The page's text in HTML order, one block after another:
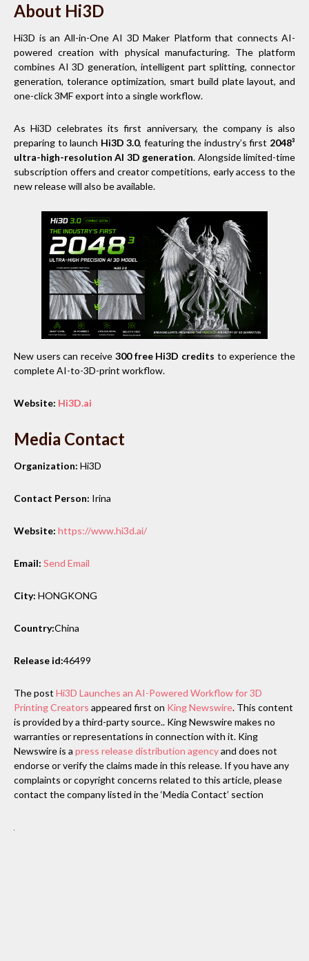
About Hi3D
Hi3D is an All-in-One AI 3D Maker Platform that connects AI-
powered creation with physical manufacturing. The platform
combines AI 3D generation, intelligent part splitting, connector
generation, tolerance optimization, smart build plate layout, and
one-click 3MF export into a single workflow.
As Hi3D celebrates its first anniversary, the company is also
preparing to launch Hi3D 3.0, featuring the industry’s first 2048³
ultra-high-resolution AI 3D generation. Alongside limited-time
subscription offers and creator competitions, early access to the
new release will also be available.
New users can receive 300 free Hi3D credits to experience the
complete AI-to-3D-print workflow.
Website: Hi3D.ai
Media Contact
Organization: Hi3D
Contact Person: Irina
Website: https://www.hi3d.ai/
Email: Send Email
City: HONGKONG
Country:China
Release id:46499
The post Hi3D Launches an AI-Powered Workflow for 3D
Printing Creators appeared first on King Newswire. This content
is provided by a third-party source.. King Newswire makes no
warranties or representations in connection with it. King
Newswire is a press release distribution agencyand does not
endorse or verify the claims made in this release. If you have any
complaints or copyright concerns related to this article, please
contact the company listed in the ‘Media Contact’ section